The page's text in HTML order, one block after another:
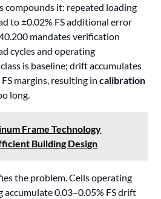
compounds it: repeated loading
to ±0.02% FS additional error
mandates verification
cycles and operating
is baseline; drift accumulates
margins, resulting incalibration
long.
Frame Technology
Building Design
the problem. Cells operating
accumulate 0.03–0.05% FS drift